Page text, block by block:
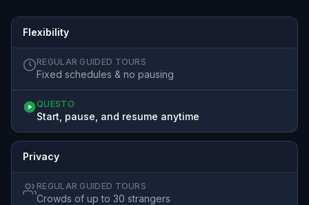
Flexibility
REGULAR GUIDED TOURS
Fixed schedules & no pausing
QUESTO
Start, pause, and resume anytime
Privacy
REGULAR GUIDED TOURS
Crowds of up to 30 strangers